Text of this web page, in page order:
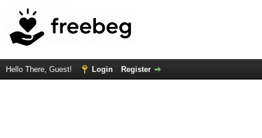
Hello There, Guest! Login Register